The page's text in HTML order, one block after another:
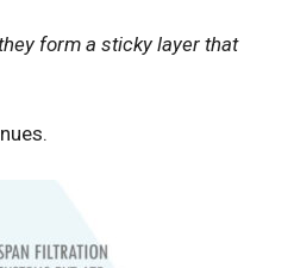
form a sticky layer that